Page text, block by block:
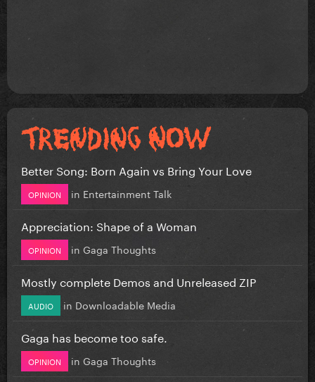
Better Song: Born Again vs Bring Your Love
OPINION in Entertainment Talk
Appreciation: Shape of a Woman
OPINION in Gaga Thoughts
Mostly complete Demos and Unreleased ZIP
AUDIO in Downloadable Media
Gaga has become too safe.
OPINION in Gaga Thoughts